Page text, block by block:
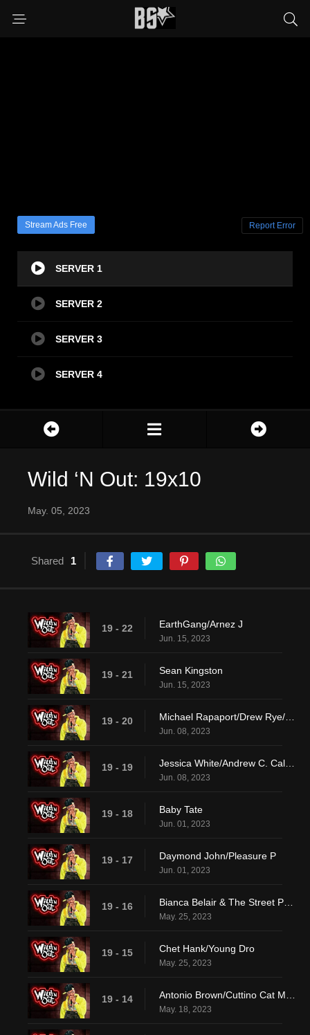
Stream Ads Free Report Error
SERVER 1
SERVER 2
SERVER 3
SERVER 4
Wild ‘N Out: 19x10
May. 05, 2023
Shared 1
19 - 22 EarthGang/Arnez J
Jun. 15, 2023
19 - 21 Sean Kingston
Jun. 15, 2023
19 - 20
Jun. 08, 2023
19 - 19
Jun. 08, 2023
19 - 18 Baby Tate
Jun. 01, 2023
19 - 17 Daymond John/Pleasure P
Jun. 01, 2023
19 - 16
May. 25, 2023
19 - 15 Chet Hank/Young Dro
May. 25, 2023
19 - 14
May. 18, 2023